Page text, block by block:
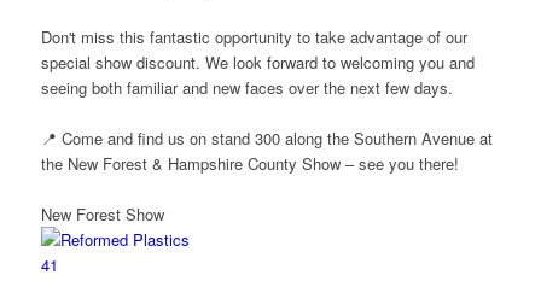
Don't miss this fantastic opportunity to take advantage of our
special show discount. We look forward to welcoming you and
seeing both familiar and new faces over the next few days.
📍 Come and find us on stand 300 along the Southern Avenue at
the New Forest & Hampshire County Show – see you there!
New Forest Show
41